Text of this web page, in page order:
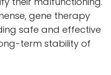
gene therapy
safe and effective
term stability of